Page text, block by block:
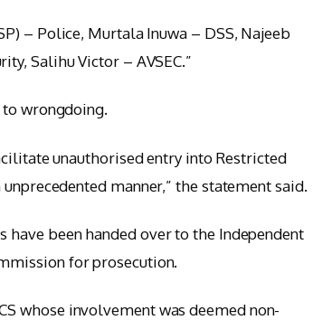
– Police, Murtala Inuwa – DSS, Najeeb
Salihu Victor – AVSEC.”
wrongdoing.
unauthorised entry into Restricted
manner,” the statement said.
been handed over to the Independent
for prosecution.
whose involvement was deemed non-